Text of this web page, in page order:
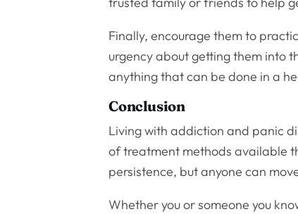
Finally, encourage them to
urgency about getting them into
anything that can be done in a
Conclusion
Living with addiction and panic
of treatment methods available
persistence, but anyone can
Whether you or someone you